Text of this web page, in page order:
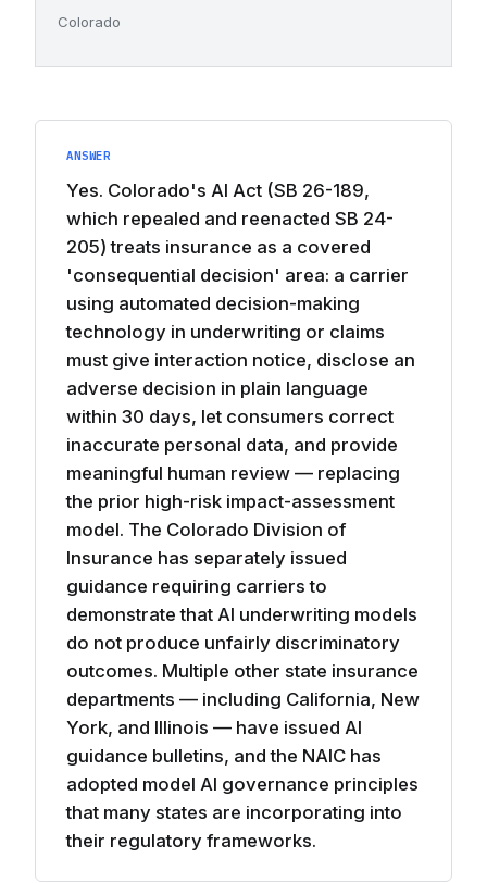
ANSWER
Yes. Colorado's AI Act (SB 26-189,
which repealed and reenacted SB 24-
205) treats insurance as a covered
'consequential decision' area: a carrier
using automated decision-making
technology in underwriting or claims
must give interaction notice, disclose an
adverse decision in plain language
within 30 days, let consumers correct
inaccurate personal data, and provide
meaningful human review — replacing
the prior high-risk impact-assessment
model. The Colorado Division of
Insurance has separately issued
guidance requiring carriers to
demonstrate that AI underwriting models
do not produce unfairly discriminatory
outcomes. Multiple other state insurance
departments — including California, New
York, and Illinois — have issued AI
guidance bulletins, and the NAIC has
adopted model AI governance principles
that many states are incorporating into
their regulatory frameworks.
Colorado